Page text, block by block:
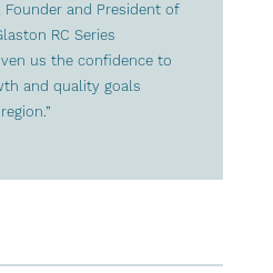
Founder and President of
RC Series
us the confidence to
and quality goals